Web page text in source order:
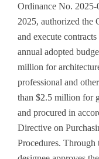
Ordinance No. 2025-
2025, authorized the
and execute
annual adopted
million for
professional and
than $2.5 million for
and procured in
Directive on
Procedures.